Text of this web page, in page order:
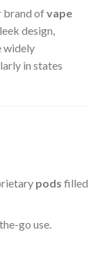
brand ofvape
design,
widely
in states
pods filled
go use.